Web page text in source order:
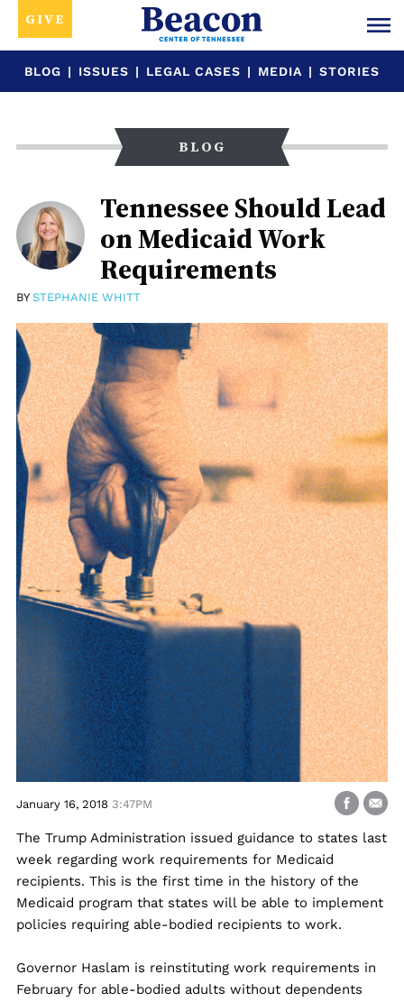
GIVE
BLOG | ISSUES | LEGAL CASES | MEDIA | STORIES
BLOG
Tennessee Should Lead
on Medicaid Work
Requirements
BY STEPHANIE WHITT
January 16, 2018 3:47PM
The Trump Administration issued guidance to states last
week regarding work requirements for Medicaid
recipients. This is the first time in the history of the
Medicaid program that states will be able to implement
policies requiring able-bodied recipients to work.
Governor Haslam is reinstituting work requirements in
February for able-bodied adults without dependents